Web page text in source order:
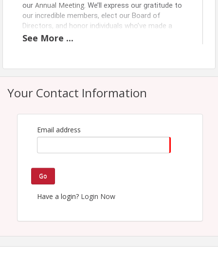
our Annual Meeting. We’ll express our gratitude to
our incredible members, elect our Board of
Directors, and honor individuals who’ve made a
lasting impact—including this year’s Richard J.
on the accomplishments of our vibrant business
community.
Pricing
SRC Members $75.00
Non-Members $100.00
Contact Information
Name: Karen Tetreault
Email: tetreault@springfieldregionalchamber.com
See More ...
Your Contact Information
Email address
Go
Have a login? Login Now